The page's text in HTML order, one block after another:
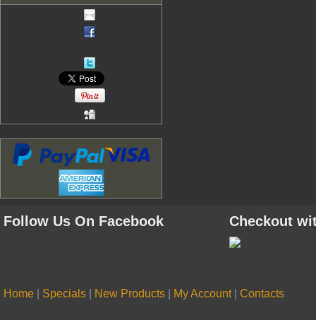
Follow Us On Facebook Checkout
Home Specials New Products My Account Contacts